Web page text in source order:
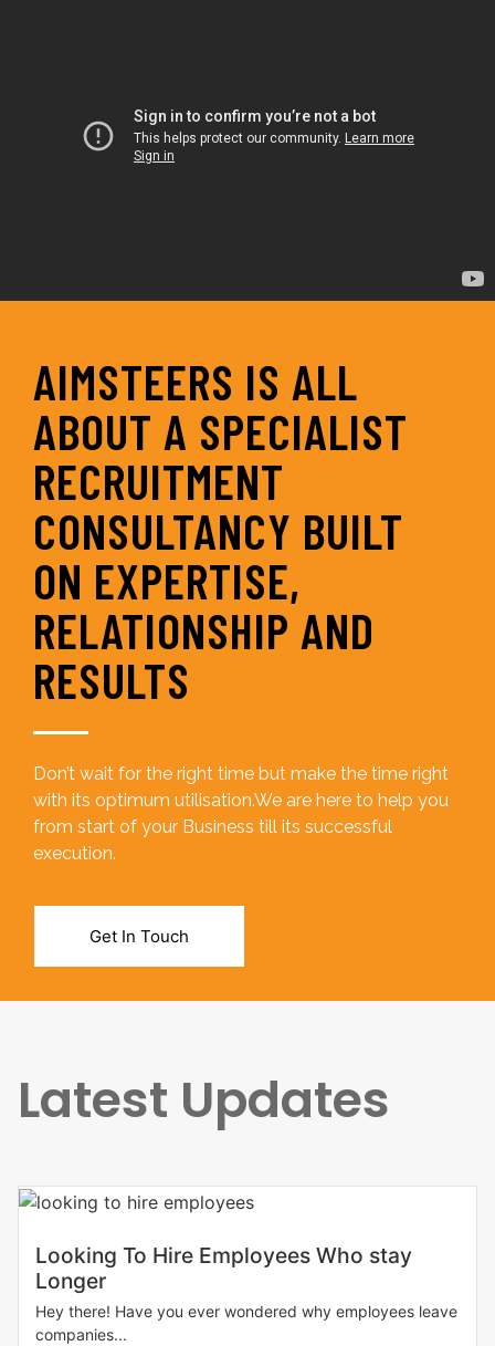
AIMSTEERS IS ALL
ABOUT A SPECIALIST
RECRUITMENT
CONSULTANCY BUILT
ON EXPERTISE,
RELATIONSHIP AND
RESULTS
Don’t wait for the right time but make the time right
with its optimum utilisation.We are here to help you
from start of your Business till its successful
execution.
Get In Touch
Latest Updates
Looking To Hire Employees Who stay
Longer
Hey there! Have you ever wondered why employees leave
companies...